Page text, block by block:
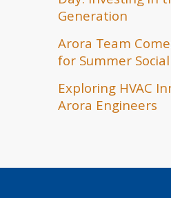
Generation
Arora Team
for Summer Social
Exploring HVAC
Arora Engineers